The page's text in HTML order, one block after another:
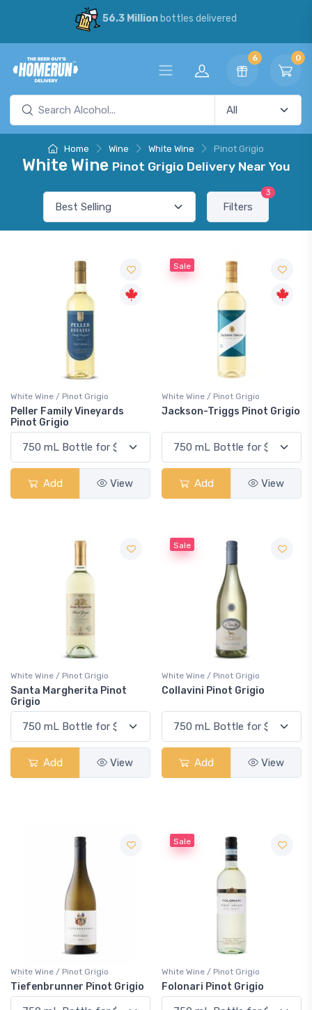
56.3 Millionbottles delivered
6 0
Home Wine White Wine Pinot Grigio
White Wine Pinot Grigio Delivery Near You
Filters
3
White Wine / Pinot Grigio
Peller Family Vineyards
Pinot Grigio
Add View
Sale
White Wine / Pinot Grigio
Jackson-Triggs Pinot Grigio
Add View
White Wine / Pinot Grigio
Santa Margherita Pinot
Grigio
Add View
Sale
White Wine / Pinot Grigio
Collavini Pinot Grigio
Add View
White Wine / Pinot Grigio
Tiefenbrunner Pinot Grigio
Sale
White Wine / Pinot Grigio
Folonari Pinot Grigio